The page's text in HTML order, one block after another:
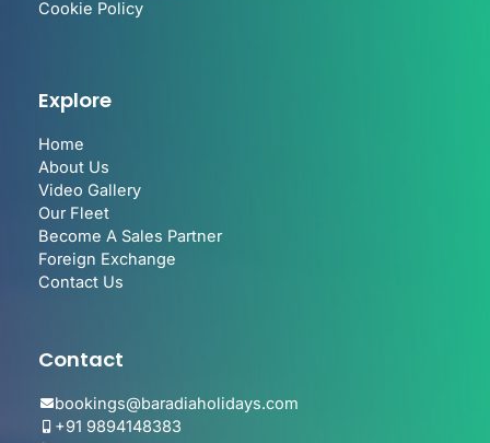
Cookie Policy
Explore
Home
About Us
Video Gallery
Our Fleet
Become A Sales Partner
Foreign Exchange
Contact Us
Contact
bookings@baradiaholidays.com
+91 9894148383